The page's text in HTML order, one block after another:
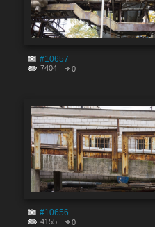
#10657
7404 0
#10656
4155 0